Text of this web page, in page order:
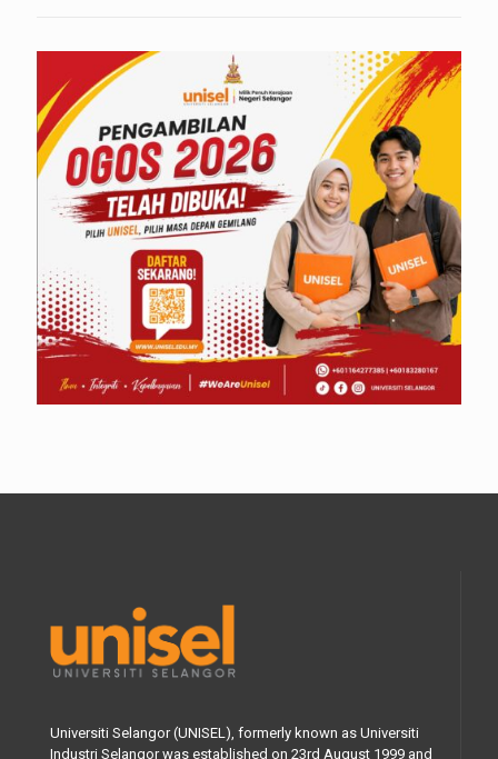
Universiti Selangor (UNISEL), formerly known as Universiti
Industri Selangor was established on 23rd August 1999 and